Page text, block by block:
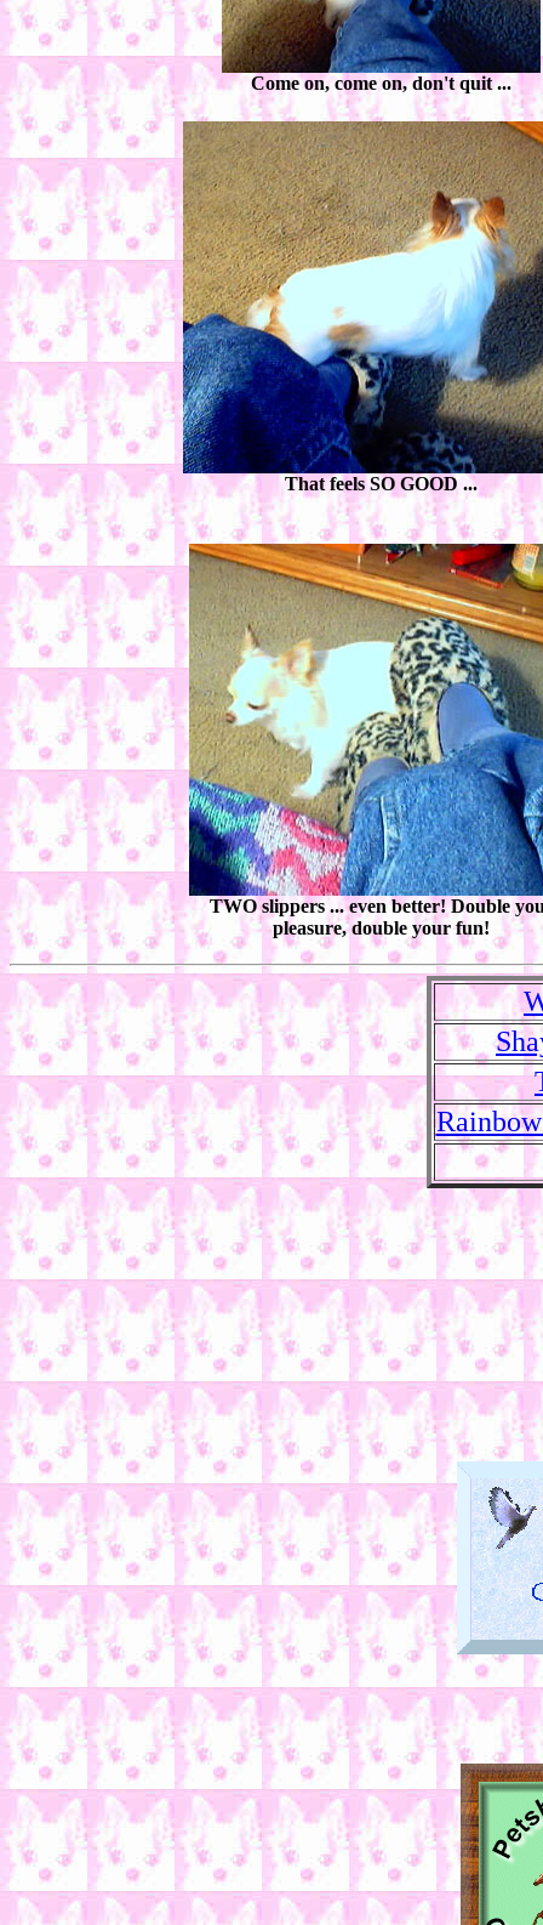
Come on, come on, don't quit ...
That feels SO GOOD ...
TWO slippers ... even better! Double
pleasure, double your fun!